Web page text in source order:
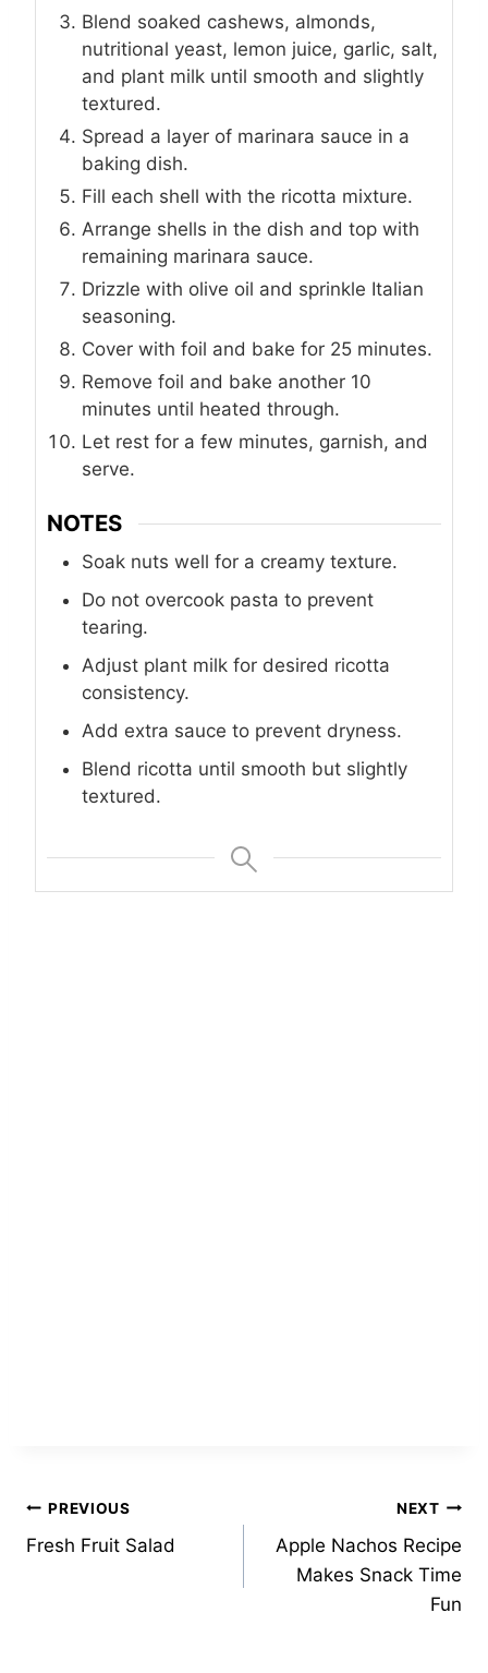
Blend soaked cashews, almonds,
nutritional yeast, lemon juice, garlic, salt,
and plant milk until smooth and slightly
textured.
Spread a layer of marinara sauce in a
baking dish.
Fill each shell with the ricotta mixture.
Arrange shells in the dish and top with
remaining marinara sauce.
Drizzle with olive oil and sprinkle Italian
seasoning.
Cover with foil and bake for 25 minutes.
Remove foil and bake another 10
minutes until heated through.
Let rest for a few minutes, garnish, and
serve.
NOTES
Soak nuts well for a creamy texture.
Do not overcook pasta to prevent
tearing.
Adjust plant milk for desired ricotta
consistency.
Add extra sauce to prevent dryness.
Blend ricotta until smooth but slightly
textured.
Post
navigation
PREVIOUS
Fresh Fruit Salad
NEXT
Apple Nachos Recipe
Makes Snack Time
Fun